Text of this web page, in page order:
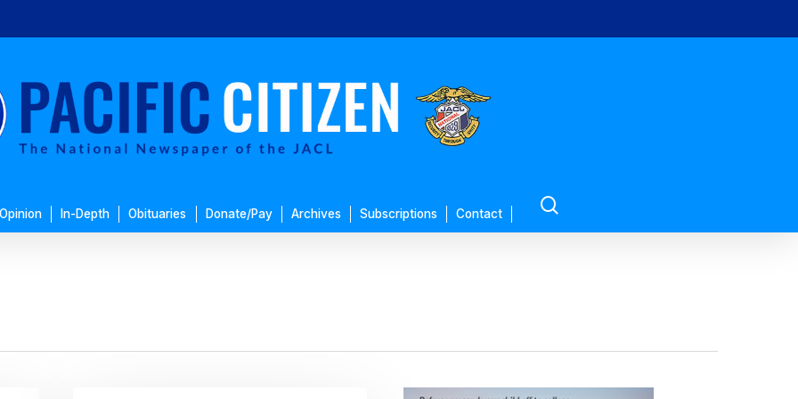
Opinion In-Depth Obituaries Donate/Pay Archives Subscriptions Contact